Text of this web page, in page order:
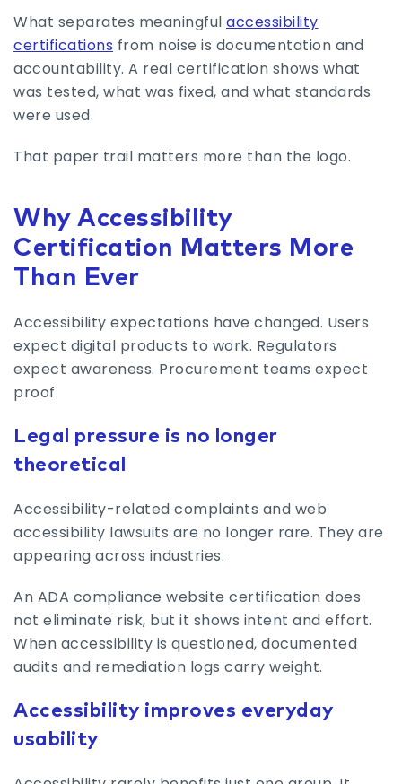
What separates meaningful accessibility
certifications from noise is documentation and
accountability. A real certification shows what
was tested, what was fixed, and what standards
were used.
That paper trail matters more than the logo.
Why Accessibility
Certification Matters More
Than Ever
Accessibility expectations have changed. Users
expect digital products to work. Regulators
expect awareness. Procurement teams expect
proof.
Legal pressure is no longer
theoretical
Accessibility-related complaints and web
accessibility lawsuits are no longer rare. They are
appearing across industries.
An ADA compliance website certification does
not eliminate risk, but it shows intent and effort.
When accessibility is questioned, documented
audits and remediation logs carry weight.
Accessibility improves everyday
usability